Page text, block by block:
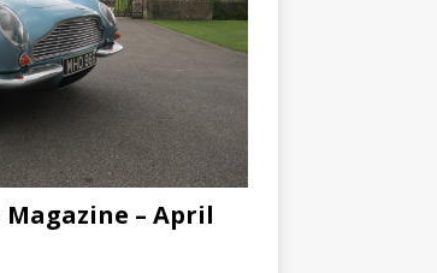
Magazine – April